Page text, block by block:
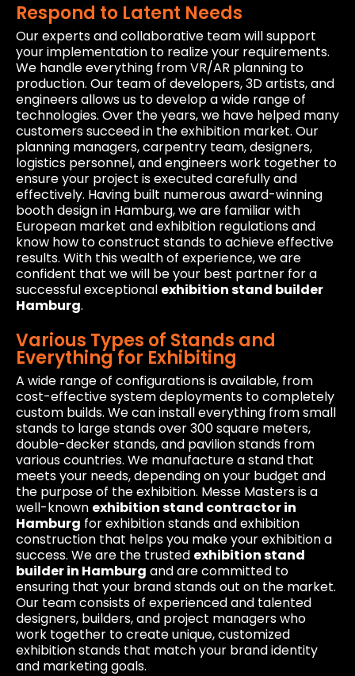
Respond to Latent Needs
Our experts and collaborative team will support
your implementation to realize your requirements.
We handle everything from VR/AR planning to
production. Our team of developers, 3D artists, and
engineers allows us to develop a wide range of
technologies. Over the years, we have helped many
customers succeed in the exhibition market. Our
planning managers, carpentry team, designers,
logistics personnel, and engineers work together to
ensure your project is executed carefully and
effectively. Having built numerous award-winning
booth design in Hamburg, we are familiar with
European market and exhibition regulations and
know how to construct stands to achieve effective
results. With this wealth of experience, we are
confident that we will be your best partner for a
successful exceptional exhibition stand builder
Hamburg.
Various Types of Stands and
Everything for Exhibiting
A wide range of configurations is available, from
cost-effective system deployments to completely
custom builds. We can install everything from small
stands to large stands over 300 square meters,
double-decker stands, and pavilion stands from
various countries. We manufacture a stand that
meets your needs, depending on your budget and
the purpose of the exhibition. Messe Masters is a
well-known exhibition stand contractor in
Hamburg for exhibition stands and exhibition
construction that helps you make your exhibition a
success. We are the trusted exhibition stand
builder in Hamburg and are committed to
ensuring that your brand stands out on the market.
Our team consists of experienced and talented
designers, builders, and project managers who
work together to create unique, customized
exhibition stands that match your brand identity
and marketing goals.